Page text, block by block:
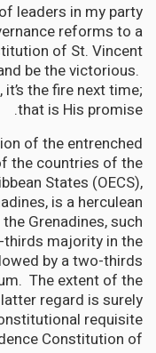
leaders in my party
reforms to a
of St. Vincent
be the victorious.
the fire next time;
that is His promise.
of the entrenched
the countries of the
States (OECS),
is a herculean
Grenadines, such
majority in the
by a two-thirds
The extent of the
regard is surely
requisite
Constitution of